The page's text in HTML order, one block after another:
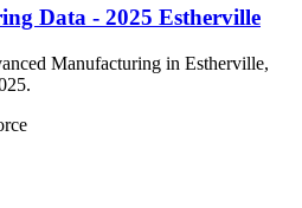
Data - 2025 Estherville
Manufacturing in Estherville,